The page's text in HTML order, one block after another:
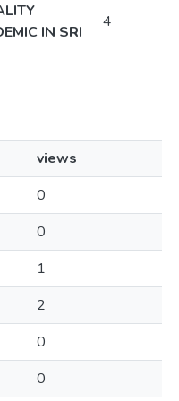
IN SRI
4
views
0
0
1
2
0
0